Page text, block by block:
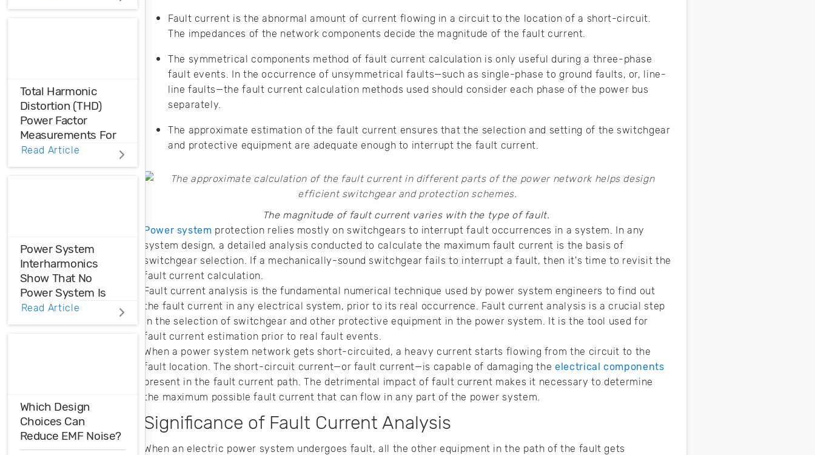
Fault current is the abnormal amount of current flowing in a circuit to the location of a short-circuit.
The impedances of the network components decide the magnitude of the fault current.
The symmetrical components method of fault current calculation is only useful during a three-phase
fault events. In the occurrence of unsymmetrical faults—such as single-phase to ground faults, or, line-
line faults—the fault current calculation methods used should consider each phase of the power bus
separately.
The approximate estimation of the fault current ensures that the selection and setting of the switchgear
and protective equipment are adequate enough to interrupt the fault current.
The magnitude of fault current varies with the type of fault.
Power system protection relies mostly on switchgears to interrupt fault occurrences in a system. In any
system design, a detailed analysis conducted to calculate the maximum fault current is the basis of
switchgear selection. If a mechanically-sound switchgear fails to interrupt a fault, then it's time to revisit the
fault current calculation.
Fault current analysis is the fundamental numerical technique used by power system engineers to find out
the fault current in any electrical system, prior to its real occurrence. Fault current analysis is a crucial step
in the selection of switchgear and other protective equipment in the power system. It is the tool used for
fault current estimation prior to real fault events.
When a power system network gets short-circuited, a heavy current starts flowing from the circuit to the
fault location. The short-circuit current—or fault current—is capable of damaging theelectrical components
present in the fault current path. The detrimental impact of fault current makes it necessary to determine
the maximum possible fault current that can flow in any part of the power system.
Significance of Fault Current Analysis
When an electric power system undergoes fault, all the other equipment in the path of the fault gets
Total Harmonic
Distortion (THD)
Power Factor
Measurements For
Voltage And Current
Distortions
THD analysis.
Read Article
Power System
Interharmonics
Show That No
Power System Is
Perfect
Here’s how you
can produce clean
AC input power for
your products.
Read Article
Which Design
Choices Can
Reduce EMF Noise?